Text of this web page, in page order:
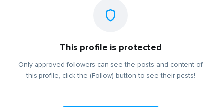
This profile is protected
Only approved followers can see the posts and content of
this profile, click the (Follow) button to see their posts!